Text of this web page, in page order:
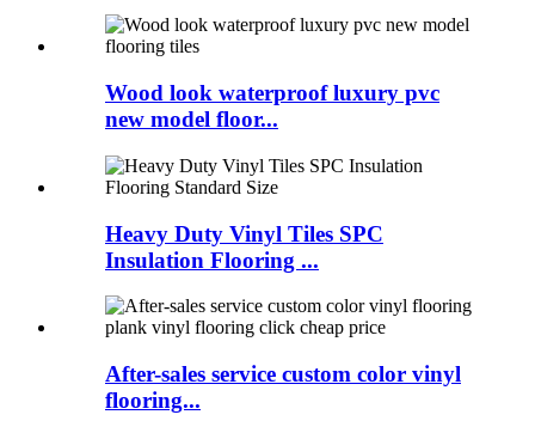
Wood look waterproof luxury pvc
new model floor...
Heavy Duty Vinyl Tiles SPC
Insulation Flooring ...
After-sales service custom color vinyl
flooring...